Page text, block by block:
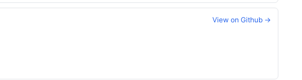
View on Github →